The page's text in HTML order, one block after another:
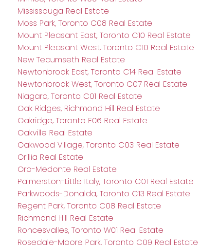
Mississauga Real Estate
Moss Park, Toronto C08 Real Estate
Mount Pleasant East, Toronto C10 Real Estate
Mount Pleasant West, Toronto C10 Real Estate
New Tecumseth Real Estate
Newtonbrook East, Toronto C14 Real Estate
Newtonbrook West, Toronto C07 Real Estate
Niagara, Toronto C01 Real Estate
Oak Ridges, Richmond Hill Real Estate
Oakridge, Toronto E06 Real Estate
Oakville Real Estate
Oakwood Village, Toronto C03 Real Estate
Orillia Real Estate
Oro-Medonte Real Estate
Palmerston-Little Italy, Toronto C01 Real Estate
Parkwoods-Donalda, Toronto C13 Real Estate
Regent Park, Toronto C08 Real Estate
Richmond Hill Real Estate
Roncesvalles, Toronto W01 Real Estate
Rosedale-Moore Park, Toronto C09 Real Estate